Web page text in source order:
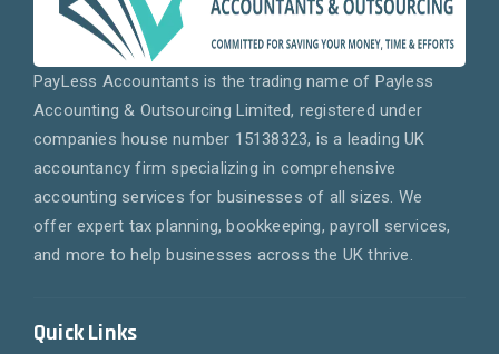
PayLess Accountants is the trading name of Payless
Accounting & Outsourcing Limited, registered under
companies house number 15138323, is a leading UK
accountancy firm specializing in comprehensive
accounting services for businesses of all sizes. We
offer expert tax planning, bookkeeping, payroll services,
and more to help businesses across the UK thrive.
Quick Links